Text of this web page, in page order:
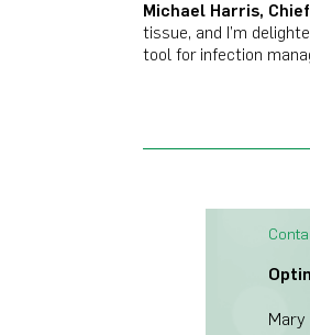
Michael Harris,
tissue, and I’m
tool for infection
Mary